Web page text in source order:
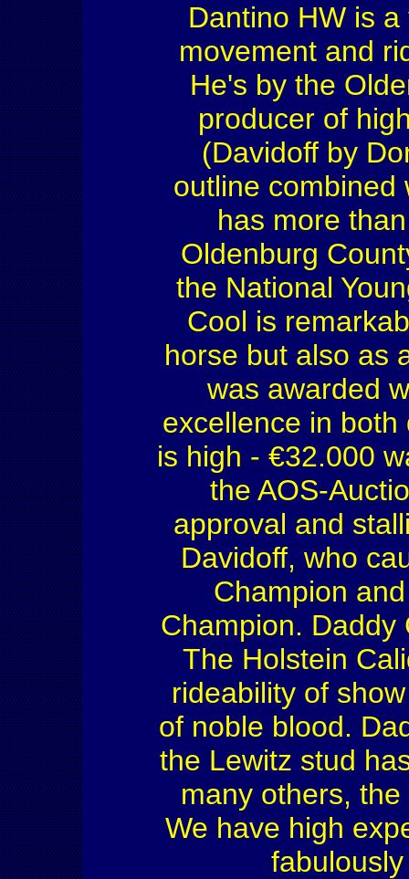
Dantino HW is
movement and
He's by the
producer of
(Davidoff by
outline combined
has more
Oldenburg
the National
Cool is
horse but also as
was awarded
excellence in
is high - €32.000
the AOS-
approval and
Davidoff, who
Champion
Champion. Daddy
The Holstein
rideability of
of noble blood.
the Lewitz stud
many others,
We have high